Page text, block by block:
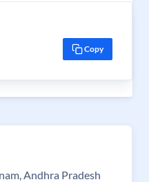
Copy
Andhra Pradesh